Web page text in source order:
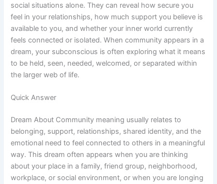
social situations alone. They can reveal how secure you
feel in your relationships, how much support you believe is
available to you, and whether your inner world currently
feels connected or isolated. When community appears in a
dream, your subconscious is often exploring what it means
to be held, seen, needed, welcomed, or separated within
the larger web of life.
Quick Answer
Dream About Community meaning usually relates to
belonging, support, relationships, shared identity, and the
emotional need to feel connected to others in a meaningful
way. This dream often appears when you are thinking
about your place in a family, friend group, neighborhood,
workplace, or social environment, or when you are longing